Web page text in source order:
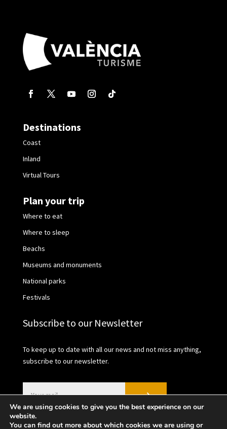
Destinations
Coast
Inland
Virtual Tours
Plan your trip
Where to eat
Where to sleep
Beachs
Museums and monuments
National parks
Festivals
Subscribe to our Newsletter
To keep up to date with all our news and not miss anything,
subscribe to our newsletter.
We are using cookies to give you the best experience on our
website.
You can find out more about which cookies we are using or